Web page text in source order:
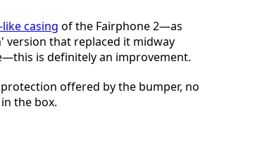
casing of the Fairphone 2—as
version that replaced it midway
is definitely an improvement.
offered by the bumper, no
the box.